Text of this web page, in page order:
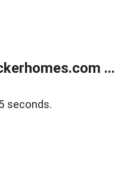
...
seconds.